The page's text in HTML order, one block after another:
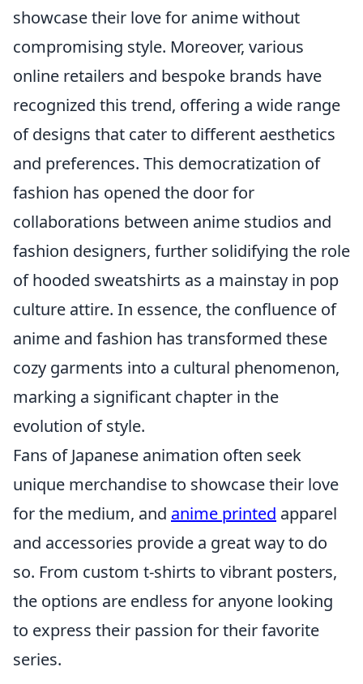
showcase their love for anime without
compromising style. Moreover, various
online retailers and bespoke brands have
recognized this trend, offering a wide range
of designs that cater to different aesthetics
and preferences. This democratization of
fashion has opened the door for
collaborations between anime studios and
fashion designers, further solidifying the role
of hooded sweatshirts as a mainstay in pop
culture attire. In essence, the confluence of
anime and fashion has transformed these
cozy garments into a cultural phenomenon,
marking a significant chapter in the
evolution of style.
Fans of Japanese animation often seek
unique merchandise to showcase their love
for the medium, and anime printed apparel
and accessories provide a great way to do
so. From custom t-shirts to vibrant posters,
the options are endless for anyone looking
to express their passion for their favorite
series.